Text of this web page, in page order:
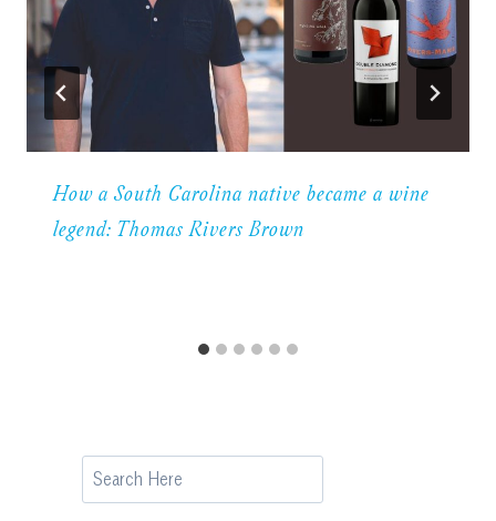
How a South Carolina native became a wine
legend: Thomas Rivers Brown
Search